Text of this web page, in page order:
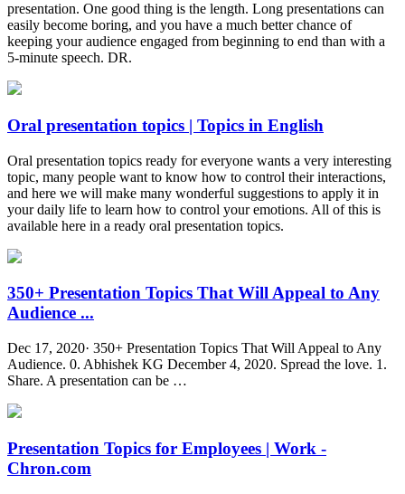
presentation. One good thing is the length. Long presentations can
easily become boring, and you have a much better chance of
keeping your audience engaged from beginning to end than with a
5-minute speech. DR.
Oral presentation topics | Topics in English
Oral presentation topics ready for everyone wants a very interesting
topic, many people want to know how to control their interactions,
and here we will make many wonderful suggestions to apply it in
your daily life to learn how to control your emotions. All of this is
available here in a ready oral presentation topics.
350+ Presentation Topics That Will Appeal to Any
Audience ...
Dec 17, 2020· 350+ Presentation Topics That Will Appeal to Any
Audience. 0. Abhishek KG December 4, 2020. Spread the love. 1.
Share. A presentation can be …
Presentation Topics for Employees | Work -
Chron.com